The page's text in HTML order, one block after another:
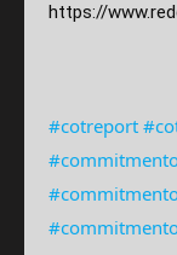
https://
#cotreport